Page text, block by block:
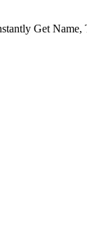
Get Name,